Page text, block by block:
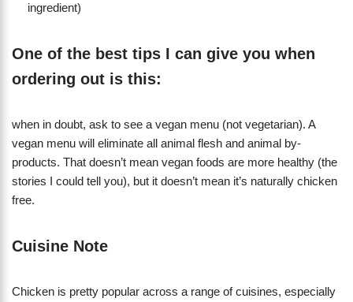
ingredient)
One of the best tips I can give you when
ordering out is this:
when in doubt, ask to see a vegan menu (not vegetarian). A
vegan menu will eliminate all animal flesh and animal by-
products. That doesn’t mean vegan foods are more healthy (the
stories I could tell you), but it doesn’t mean it’s naturally chicken
free.
Cuisine Note
Chicken is pretty popular across a range of cuisines, especially